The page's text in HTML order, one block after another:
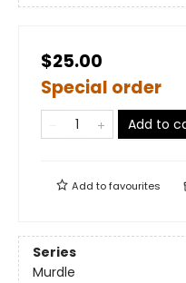
$25.00
Special order
Add to
Add tofavourites
Series
Murdle